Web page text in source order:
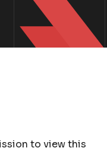
to view this